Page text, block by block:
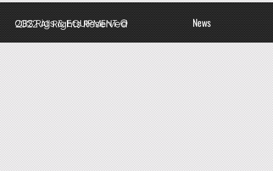
News
QBS Rigs & EQUIPMENT © 2022 All Rights Reserved